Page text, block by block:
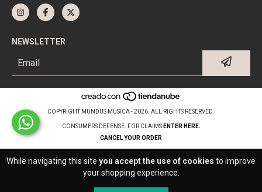
While navigating this site you accept the use of cookies to improve
your shopping experience.
NEWSLETTER
COPYRIGHT MUNDUS MUSICA - 2026. ALL RIGHTS RESERVED.
CONSUMERS DEFENSE. FOR CLAIMS ENTER HERE.
CANCEL YOUR ORDER